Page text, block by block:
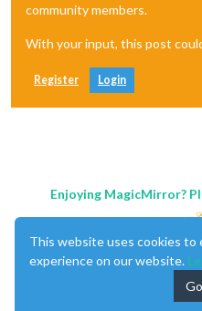
community members.
With your input, this post
Register Login
Enjoying MagicMirror?
This website uses cookies
experience on our website.